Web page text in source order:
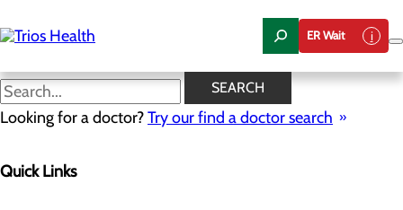
to
main
ER Wait
SEARCH
Looking for a doctor?Try our find a doctor search
Quick Links
Sports Physicals
Lourdes Health & Trios Health offering
Lourdes Health and Trios Health are partnering to offer